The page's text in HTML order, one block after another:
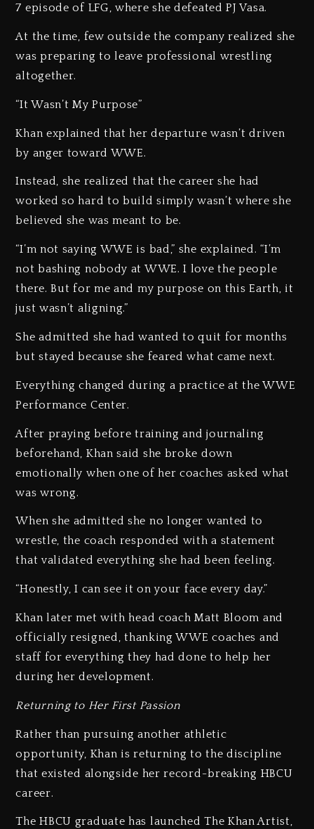
7 episode of LFG, where she defeated PJ Vasa.
At the time, few outside the company realized she
was preparing to leave professional wrestling
altogether.
“It Wasn’t My Purpose”
Khan explained that her departure wasn’t driven
by anger toward WWE.
Instead, she realized that the career she had
worked so hard to build simply wasn’t where she
believed she was meant to be.
“I’m not saying WWE is bad,” she explained. “I’m
not bashing nobody at WWE. I love the people
there. But for me and my purpose on this Earth, it
just wasn’t aligning.”
She admitted she had wanted to quit for months
but stayed because she feared what came next.
Everything changed during a practice at the WWE
Performance Center.
After praying before training and journaling
beforehand, Khan said she broke down
emotionally when one of her coaches asked what
was wrong.
When she admitted she no longer wanted to
wrestle, the coach responded with a statement
that validated everything she had been feeling.
“Honestly, I can see it on your face every day.”
Khan later met with head coach Matt Bloom and
officially resigned, thanking WWE coaches and
staff for everything they had done to help her
during her development.
Returning to Her First Passion
Rather than pursuing another athletic
opportunity, Khan is returning to the discipline
that existed alongside her record-breaking HBCU
career.
The HBCU graduate has launched The Khan Artist,